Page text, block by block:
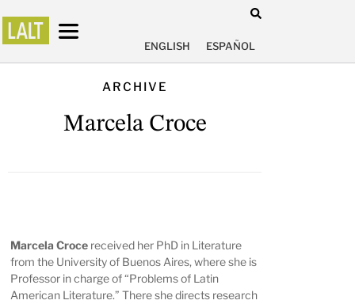
ENGLISH ESPAÑOL
ARCHIVE
Marcela Croce
Marcela Croce received her PhD in Literature
from the University of Buenos Aires, where she is
Professor in charge of “Problems of Latin
American Literature.” There she directs research